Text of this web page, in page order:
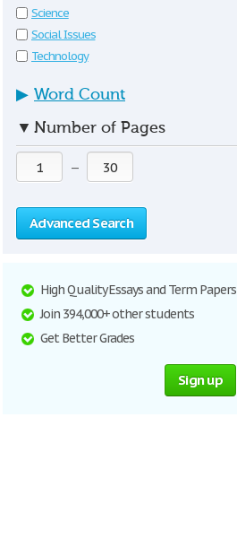
Science
Social Issues
Technology
▶ Word Count
▼ Number of Pages
—
Advanced Search
High Quality Essays and Term Papers
Join 394,000+ other students
Get Better Grades
Sign up